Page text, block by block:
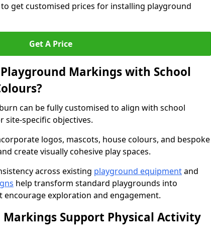
get customised prices for installing playground
Get A Price
Markings with School
can be fully customised to align with school
site-specific objectives.
logos, mascots, house colours, and bespoke
create visually cohesive play spaces.
across existing playground equipmentand
help transform standard playgrounds into
exploration and engagement.
Markings Support Physical Activity